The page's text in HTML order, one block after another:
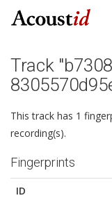
Track
This track has 1
recording(s).
Fingerprints
ID